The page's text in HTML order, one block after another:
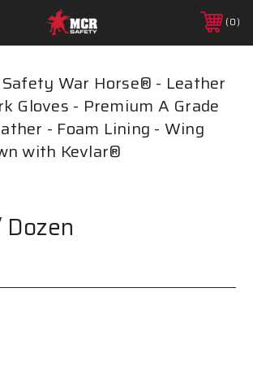
0
War Horse® - Leather
Gloves - Premium A Grade
- Foam Lining - Wing
with Kevlar®